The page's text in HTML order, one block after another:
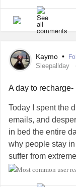
Kaymo •
Sleepallday
A day to
Today I spent the
emails, and
in bed the entire
why people stay
suffer from extreme
anyway. There